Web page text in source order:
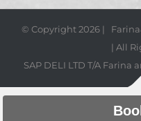
© Copyright2026 |
| All
SAP DELI LTD T/A Farina